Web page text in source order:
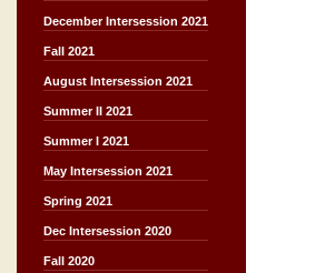
December Intersession 2021
Fall 2021
August Intersession 2021
Summer II 2021
Summer I 2021
May Intersession 2021
Spring 2021
Dec Intersession 2020
Fall 2020